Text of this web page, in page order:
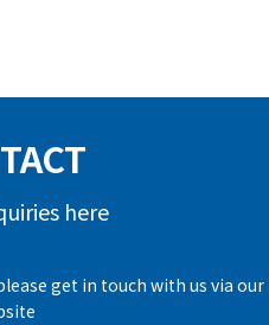
here
get in touch with us via our